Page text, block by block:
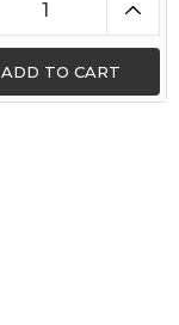
ADD TO CART